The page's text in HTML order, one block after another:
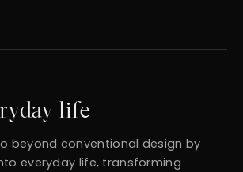
life
beyond conventional design by
everyday life, transforming